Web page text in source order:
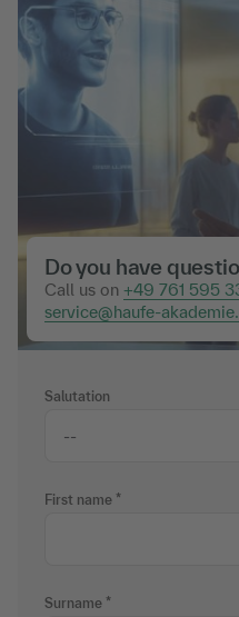
Salutation
First name
Surname
Do you have
Call us on +49 761 595
service@haufe-